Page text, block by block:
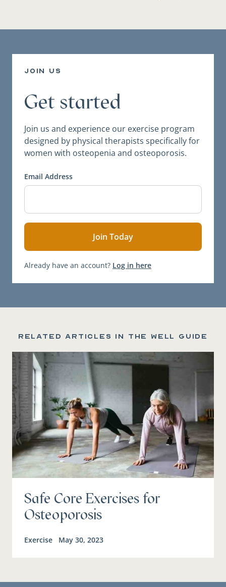
join us
Get started
Join us and experience our exercise program
designed by physical therapists specifically for
women with osteopenia and osteoporosis.
Email Address
Already have an account? Log in here
Related articles in the Well Guide
Safe Core Exercises for
Osteoporosis
Exercise May 30, 2023